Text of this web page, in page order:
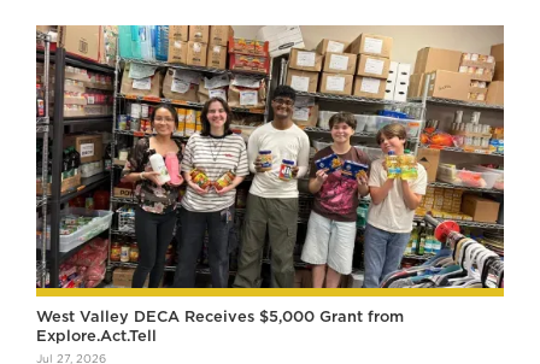
West Valley DECA Receives $5,000 Grant from
Explore.Act.Tell
Jul 27, 2026